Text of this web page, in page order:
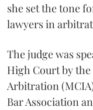
she set the tone
lawyers in
The judge was
High Court by
Arbitration
Bar Association